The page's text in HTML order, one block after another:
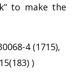
to make the
4 (1715),
)